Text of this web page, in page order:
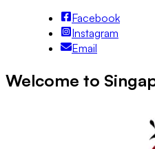
Facebook
Instagram
Email
Welcome to